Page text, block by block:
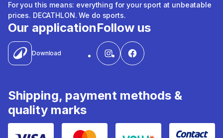
For you this means: everything for your sport at unbeatable
prices. DECATHLON. We do sports.
Our application
Download
Follow us
Shipping, payment methods &
quality marks